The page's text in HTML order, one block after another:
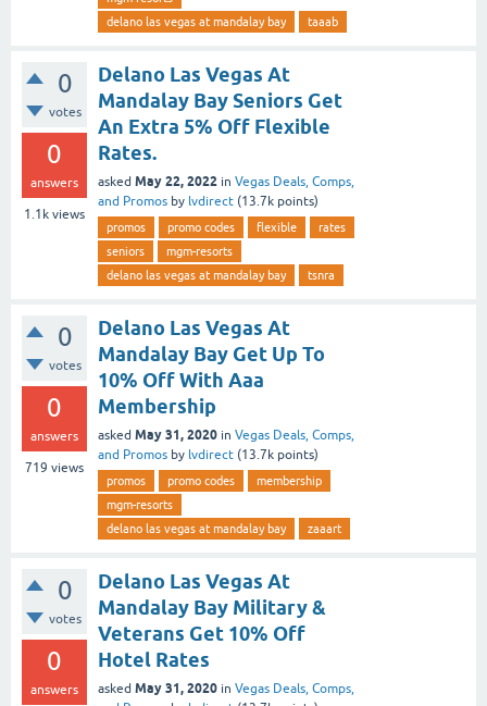
delano las vegas at mandalay bay
taaab
0
votes
0
answers
1.1k views
Delano Las Vegas At
Mandalay Bay Seniors Get
An Extra 5% Off Flexible
Rates.
asked May 22, 2022 in Vegas Deals, Comps,
and Promos by lvdirect (13.7k points)
promos promo codes flexible
rates
seniors
mgm-resorts
delano las vegas at mandalay bay
tsnra
0
votes
0
answers
719 views
Delano Las Vegas At
Mandalay Bay Get Up To
10% Off With Aaa
Membership
asked May 31, 2020 in Vegas Deals, Comps,
and Promos by lvdirect (13.7k points)
promos promo codes
membership
mgm-resorts
delano las vegas at mandalay bay
zaaart
0
votes
0
answers
Delano Las Vegas At
Mandalay Bay Military &
Veterans Get 10% Off
Hotel Rates
asked May 31, 2020 in Vegas Deals, Comps,